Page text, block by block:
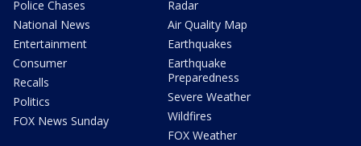
Police Chases
National News
Entertainment
Consumer
Recalls
Politics
FOX News Sunday
Radar
Air Quality Map
Earthquakes
Earthquake
Preparedness
Severe Weather
Wildfires
FOX Weather